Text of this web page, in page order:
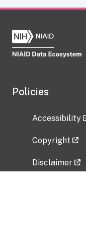
Policies
Accessibility
Copyright
Disclaimer